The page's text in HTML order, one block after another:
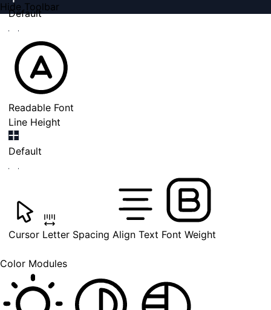
Hide Toolbar
Default
Readable Font
Line Height
Default
Cursor Letter Spacing Align Text Font Weight
Color Modules